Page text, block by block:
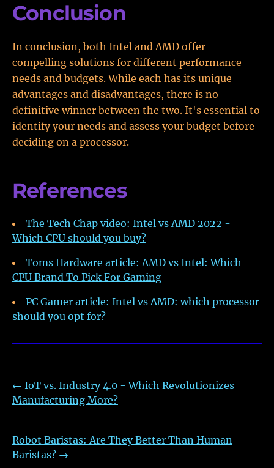
Conclusion
In conclusion, both Intel and AMD offer
compelling solutions for different performance
needs and budgets. While each has its unique
advantages and disadvantages, there is no
definitive winner between the two. It's essential to
identify your needs and assess your budget before
deciding on a processor.
References
The Tech Chap video: Intel vs AMD 2022 -
Which CPU should you buy?
Toms Hardware article: AMD vs Intel: Which
CPU Brand To Pick For Gaming
PC Gamer article: Intel vs AMD: which processor
should you opt for?
← IoT vs. Industry 4.0 - Which Revolutionizes
Manufacturing More?
Robot Baristas: Are They Better Than Human
Baristas? →